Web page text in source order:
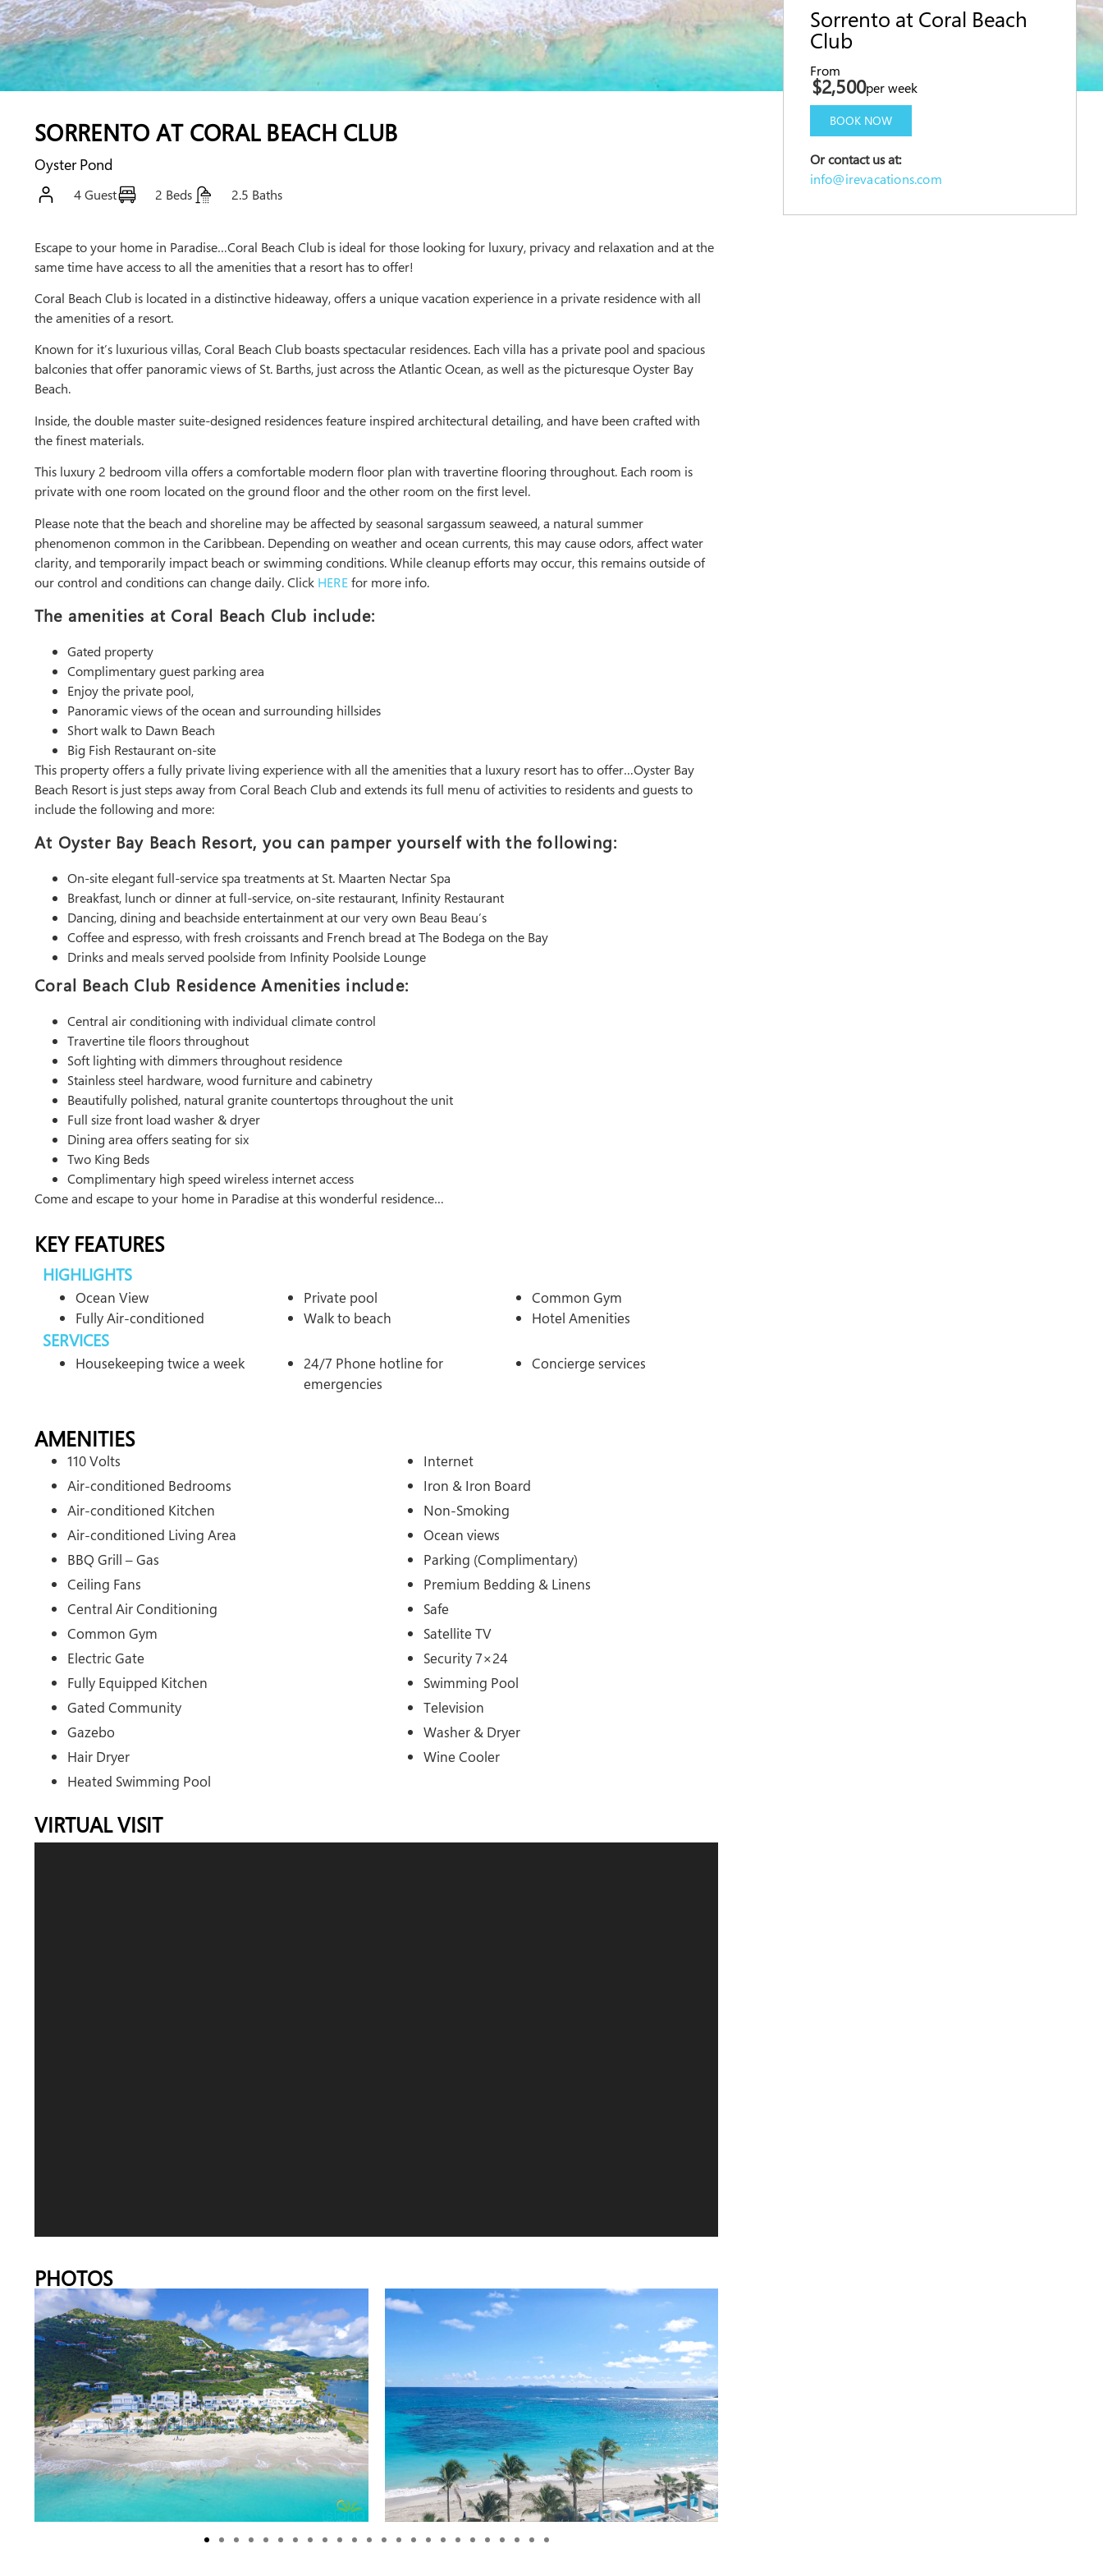
Sorrento at Coral Beach
Club
From
$2,500per week
BOOK NOW
Or contact us at:
info@irevacations.com
SORRENTO AT CORAL BEACH CLUB
Oyster Pond
4 Guest 2 Beds 2.5 Baths
Escape to your home in Paradise…Coral Beach Club is ideal for those looking for luxury, privacy and relaxation and at the
same time have access to all the amenities that a resort has to offer!
Coral Beach Club is located in a distinctive hideaway, offers a unique vacation experience in a private residence with all
the amenities of a resort.
Known for it’s luxurious villas, Coral Beach Club boasts spectacular residences. Each villa has a private pool and spacious
balconies that offer panoramic views of St. Barths, just across the Atlantic Ocean, as well as the picturesque Oyster Bay
Beach.
Inside, the double master suite-designed residences feature inspired architectural detailing, and have been crafted with
the finest materials.
This luxury 2 bedroom villa offers a comfortable modern floor plan with travertine flooring throughout. Each room is
private with one room located on the ground floor and the other room on the first level.
Please note that the beach and shoreline may be affected by seasonal sargassum seaweed, a natural summer
phenomenon common in the Caribbean. Depending on weather and ocean currents, this may cause odors, affect water
clarity, and temporarily impact beach or swimming conditions. While cleanup efforts may occur, this remains outside of
our control and conditions can change daily. Click HEREfor more info.
The amenities at Coral Beach Club include:
Gated property
Complimentary guest parking area
Enjoy the private pool,
Panoramic views of the ocean and surrounding hillsides
Short walk to Dawn Beach
Big Fish Restaurant on-site
This property offers a fully private living experience with all the amenities that a luxury resort has to offer…Oyster Bay
Beach Resort is just steps away from Coral Beach Club and extends its full menu of activities to residents and guests to
include the following and more:
At Oyster Bay Beach Resort, you can pamper yourself with the following:
On-site elegant full-service spa treatments at St. Maarten Nectar Spa
Breakfast, lunch or dinner at full-service, on-site restaurant, Infinity Restaurant
Dancing, dining and beachside entertainment at our very own Beau Beau’s
Coffee and espresso, with fresh croissants and French bread at The Bodega on the Bay
Drinks and meals served poolside from Infinity Poolside Lounge
Coral Beach Club Residence Amenities include:
Central air conditioning with individual climate control
Travertine tile floors throughout
Soft lighting with dimmers throughout residence
Stainless steel hardware, wood furniture and cabinetry
Beautifully polished, natural granite countertops throughout the unit
Full size front load washer & dryer
Dining area offers seating for six
Two King Beds
Complimentary high speed wireless internet access
Come and escape to your home in Paradise at this wonderful residence…
KEY FEATURES
HIGHLIGHTS
Ocean View
Fully Air-conditioned
Private pool
Walk to beach
Common Gym
Hotel Amenities
SERVICES
Housekeeping twice a week
24/7 Phone hotline for
emergencies
Concierge services
AMENITIES
110 Volts
Air-conditioned Bedrooms
Air-conditioned Kitchen
Air-conditioned Living Area
BBQ Grill – Gas
Ceiling Fans
Central Air Conditioning
Common Gym
Electric Gate
Fully Equipped Kitchen
Gated Community
Gazebo
Hair Dryer
Heated Swimming Pool
Internet
Iron & Iron Board
Non-Smoking
Ocean views
Parking (Complimentary)
Premium Bedding & Linens
Safe
Satellite TV
Security 7×24
Swimming Pool
Television
Washer & Dryer
Wine Cooler
VIRTUAL VISIT
PHOTOS